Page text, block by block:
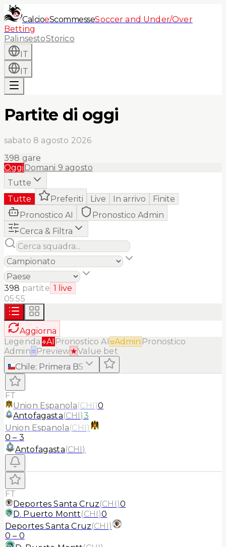
CalcioeScommesseSoccer and Under/Over
Betting
PalinsestoStorico
IT
IT
Partite di oggi
sabato 8 agosto 2026
398 gare
OggiDomani 9 agosto
Tutte
Tutte
Preferiti Live In arrivo
Finite
Pronostico AI
Pronostico Admin
Cerca & Filtra
398 partite 1 live
05:55
Aggiorna
Legenda: AI Pronostico AI Admin Pronostico
Admin≡ Preview★Value bet
Chile: Primera B5
FT
Union Espanola(CHI)0
Antofagasta(CHI)3
Union Espanola(CHI)
0 – 3
Antofagasta(CHI)
FT
Deportes Santa Cruz(CHI)0
D. Puerto Montt(CHI)0
Deportes Santa Cruz(CHI)
0 – 0